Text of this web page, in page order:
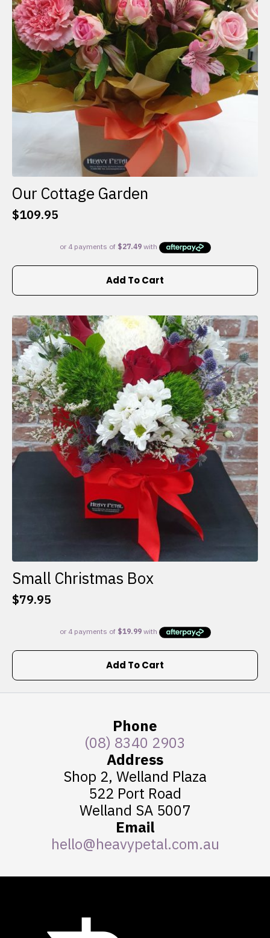
Our Cottage Garden
$109.95
Add To Cart
Small Christmas Box
$79.95
Add To Cart
Phone
(08) 8340 2903
Address
Shop 2, Welland Plaza
522 Port Road
Welland SA 5007
Email
hello@heavypetal.com.au